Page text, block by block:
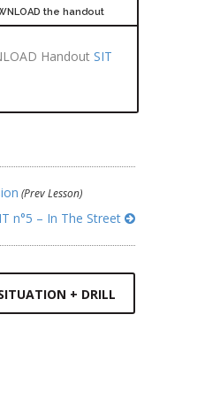
the handout
Handout SIT
(Prev Lesson)
n°5 – In The Street
+ DRILL